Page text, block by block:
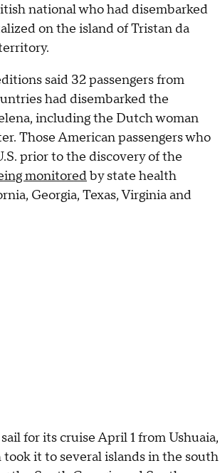
national who had disembarked
on the island of Tristan da
said 32 passengers from
had disembarked the
including the Dutch woman
Those American passengers who
prior to the discovery of the
monitoredby state health
Georgia, Texas, Virginia and
for its cruise April 1 from Ushuaia,
it to several islands in the south